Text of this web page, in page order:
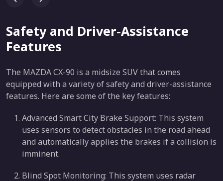
Safety and Driver-Assistance
Features
The MAZDA CX-90 is a midsize SUV that comes
equipped with a variety of safety and driver-assistance
features. Here are some of the key features:
Advanced Smart City Brake Support: This system
uses sensors to detect obstacles in the road ahead
and automatically applies the brakes if a collision is
imminent.
Blind Spot Monitoring: This system uses radar